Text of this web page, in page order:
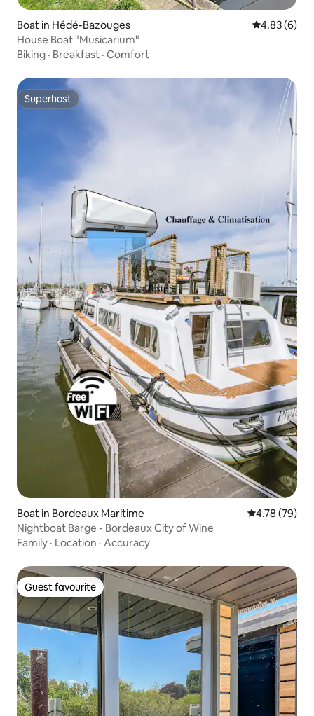
Boat in Hédé-Bazouges 4.83 out of
4.83 (6)
House Boat "Musicarium"
Biking · Breakfast · Comfort
Superhost
Superhost
Boat in Bordeaux Maritime 4.78 out of 5
4.78 (79)
Nightboat Barge - Bordeaux City of Wine
Family · Location · Accuracy
Guest favourite
Guest favourite